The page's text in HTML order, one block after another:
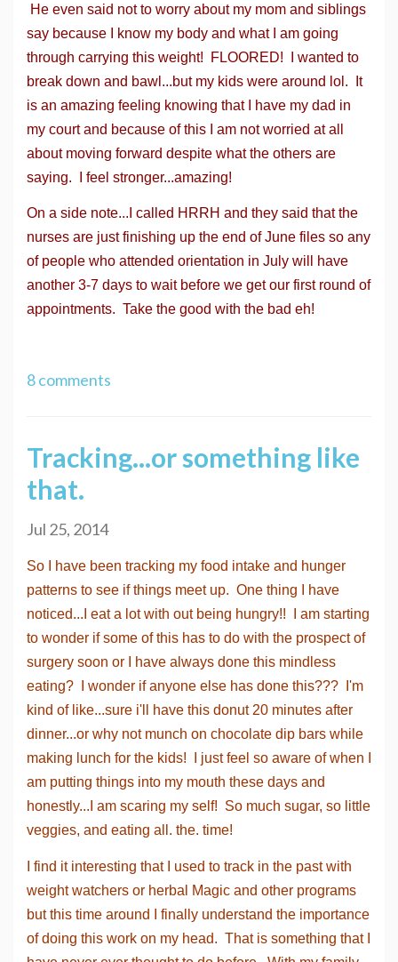
He even said not to worry about my mom and siblings
say because I know my body and what I am going
through carrying this weight! FLOORED! I wanted to
break down and bawl...but my kids were around lol. It
is an amazing feeling knowing that I have my dad in
my court and because of this I am not worried at all
about moving forward despite what the others are
saying. I feel stronger...amazing!
On a side note...I called HRRH and they said that the
nurses are just finishing up the end of June files so any
of people who attended orientation in July will have
another 3-7 days to wait before we get our first round of
appointments. Take the good with the bad eh!
8 comments
Tracking...or something like
that.
Jul 25, 2014
So I have been tracking my food intake and hunger
patterns to see if things meet up. One thing I have
noticed...I eat a lot with out being hungry!! I am starting
to wonder if some of this has to do with the prospect of
surgery soon or I have always done this mindless
eating? I wonder if anyone else has done this??? I'm
kind of like...sure i'll have this donut 20 minutes after
dinner...or why not munch on chocolate dip bars while
making lunch for the kids! I just feel so aware of when I
am putting things into my mouth these days and
honestly...I am scaring my self! So much sugar, so little
veggies, and eating all. the. time!
I find it interesting that I used to track in the past with
weight watchers or herbal Magic and other programs
but this time around I finally understand the importance
of doing this work on my head. That is something that I